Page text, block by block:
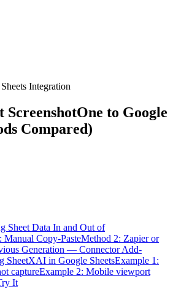
Integration
ScreenshotOne to Google
Compared)
Sheet Data In and Out of
Manual Copy-PasteMethod 2: Zapier or
Generation — Connector Add-
SheetXAI in Google SheetsExample 1:
captureExample 2: Mobile viewport
It